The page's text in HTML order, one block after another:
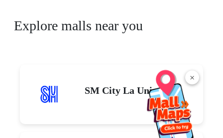
×
Explore malls near you
SM City La Union